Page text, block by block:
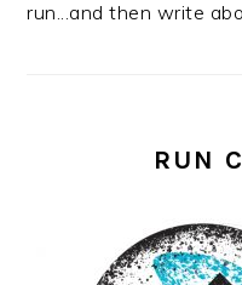
run...and then write
RUN